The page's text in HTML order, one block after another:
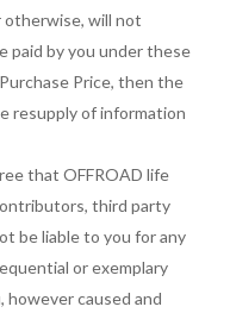
otherwise, will not
paid by you under these
Price, then the
resupply of information
that OFFROAD life
third party
be liable to you for any
or exemplary
however caused and